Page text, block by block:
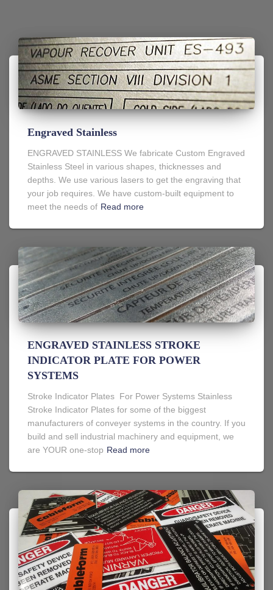
Engraved Stainless
ENGRAVED STAINLESS We fabricate Custom Engraved
Stainless Steel in various shapes, thicknesses and
depths. We use various lasers to get the engraving that
your job requires. We have custom-built equipment to
meet the needs of Read more
ENGRAVED STAINLESS STROKE
INDICATOR PLATE FOR POWER
SYSTEMS
Stroke Indicator Plates For Power Systems Stainless
Stroke Indicator Plates for some of the biggest
manufacturers of conveyer systems in the country. If you
build and sell industrial machinery and equipment, we
are YOUR one-stop Read more